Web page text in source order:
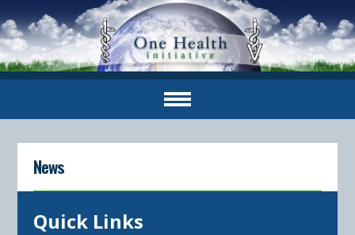
News
Quick Links